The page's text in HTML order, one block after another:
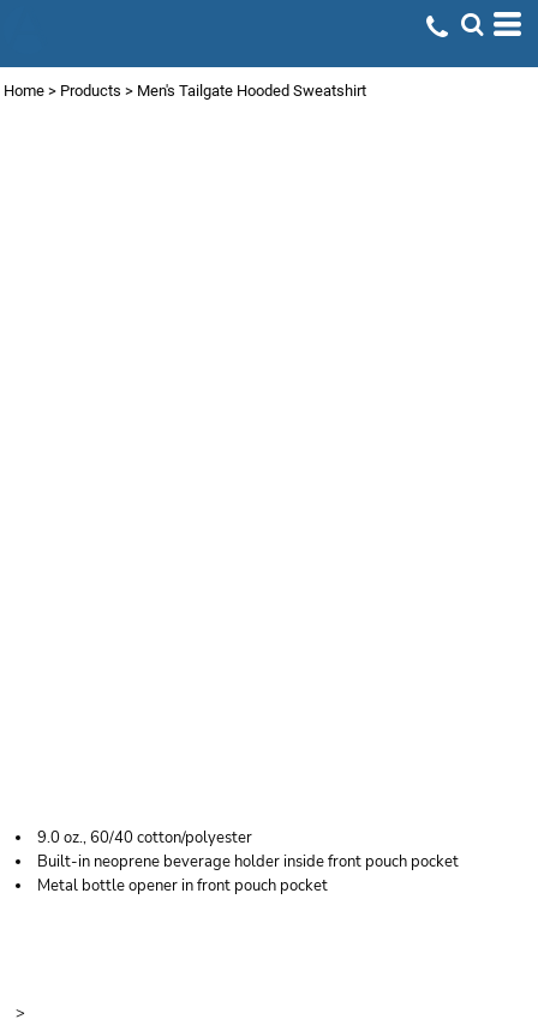
Home > Products > Men's Tailgate Hooded Sweatshirt
9.0 oz., 60/40 cotton/polyester
Built-in neoprene beverage holder inside front pouch pocket
Metal bottle opener in front pouch pocket
>